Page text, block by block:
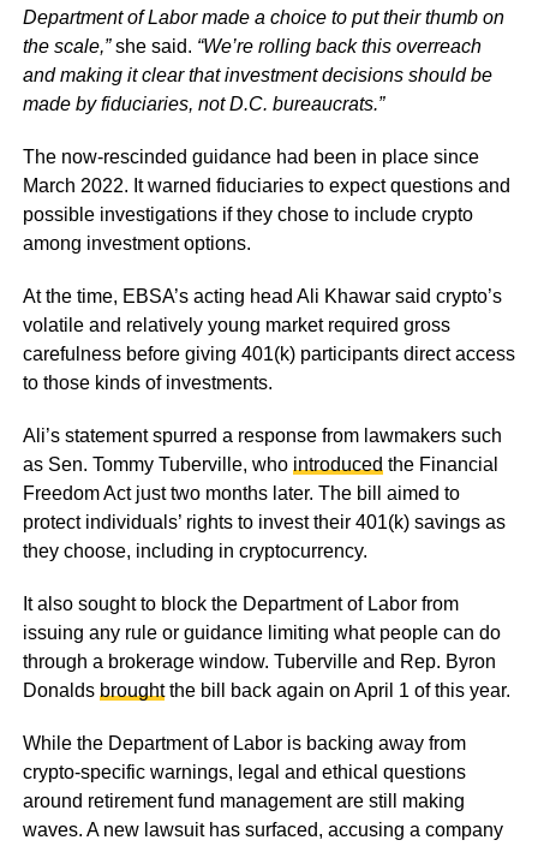
Department of Labor made a choice to put their thumb on
the scale,”she said. “We’re rolling back this overreach
and making it clear that investment decisions should be
made by fiduciaries, not D.C. bureaucrats.”
The now-rescinded guidance had been in place since
March 2022. It warned fiduciaries to expect questions and
possible investigations if they chose to include crypto
among investment options.
At the time, EBSA’s acting head Ali Khawar said crypto’s
volatile and relatively young market required gross
carefulness before giving 401(k) participants direct access
to those kinds of investments.
Ali’s statement spurred a response from lawmakers such
as Sen. Tommy Tuberville, who introduced the Financial
Freedom Act just two months later. The bill aimed to
protect individuals’ rights to invest their 401(k) savings as
they choose, including in cryptocurrency.
It also sought to block the Department of Labor from
issuing any rule or guidance limiting what people can do
through a brokerage window. Tuberville and Rep. Byron
Donalds broughtthe bill back again on April 1 of this year.
While the Department of Labor is backing away from
crypto-specific warnings, legal and ethical questions
around retirement fund management are still making
waves. A new lawsuit has surfaced, accusing a company